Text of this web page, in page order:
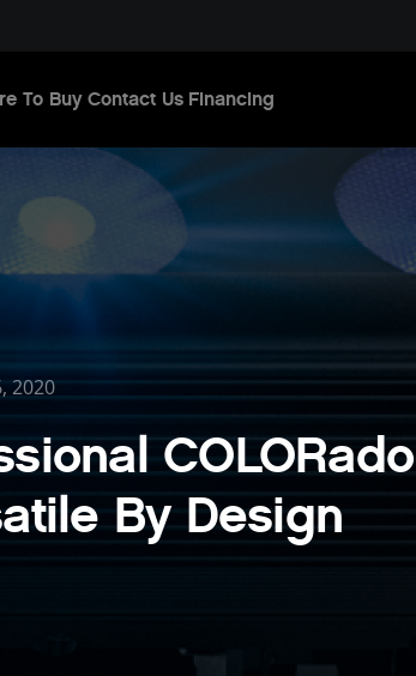
To Buy Contact Us Financing
2020
COLORado
By Design